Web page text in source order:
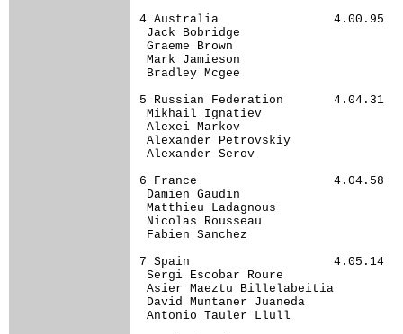
4 Australia                4.00.95
Jack Bobridge
Graeme Brown
Mark Jamieson
Bradley Mcgee
5 Russian Federation       4.04.31
Mikhail Ignatiev
Alexei Markov
Alexander Petrovskiy
Alexander Serov
6 France                   4.04.58
Damien Gaudin
Matthieu Ladagnous
Nicolas Rousseau
Fabien Sanchez
7 Spain                    4.05.14
Sergi Escobar Roure
Asier Maeztu Billelabeitia
David Muntaner Juaneda
Antonio Tauler Llull